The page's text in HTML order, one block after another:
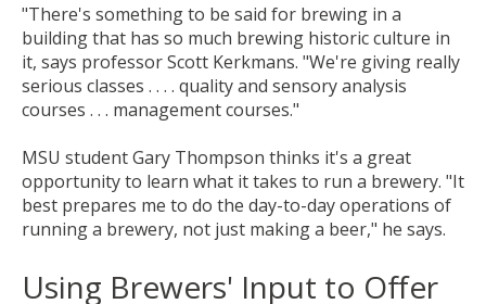
"There's something to be said for brewing in a
building that has so much brewing historic culture in
it, says professor Scott Kerkmans. "We're giving really
serious classes . . . . quality and sensory analysis
courses . . . management courses."
MSU student Gary Thompson thinks it's a great
opportunity to learn what it takes to run a brewery. "It
best prepares me to do the day-to-day operations of
running a brewery, not just making a beer," he says.
Using Brewers' Input to Offer